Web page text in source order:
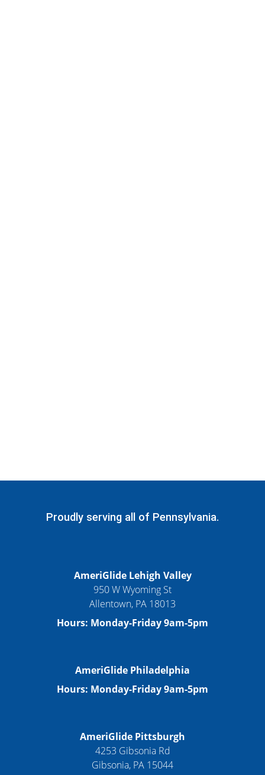
Proudly serving all of Pennsylvania.
AmeriGlide Lehigh Valley
950 W Wyoming St
Allentown, PA 18013
Hours: Monday-Friday 9am-5pm
AmeriGlide Philadelphia
Hours: Monday-Friday 9am-5pm
AmeriGlide Pittsburgh
4253 Gibsonia Rd
Gibsonia, PA 15044